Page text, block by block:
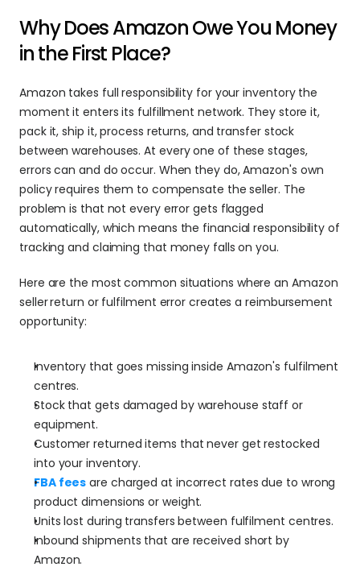
Why Does Amazon Owe You Money
in the First Place?
Amazon takes full responsibility for your inventory the
moment it enters its fulfillment network. They store it,
pack it, ship it, process returns, and transfer stock
between warehouses. At every one of these stages,
errors can and do occur. When they do, Amazon's own
policy requires them to compensate the seller. The
problem is that not every error gets flagged
automatically, which means the financial responsibility of
tracking and claiming that money falls on you.
Here are the most common situations where an Amazon
sellerreturn or fulfilment error creates a reimbursement
opportunity:
Inventory that goes missing inside Amazon's fulfilment
centres.
Stock that gets damaged by warehouse staff or
equipment.
Customer returned items that never get restocked
into your inventory.
FBA fees are charged at incorrect rates due to wrong
product dimensions or weight.
Units lost during transfers between fulfilment centres.
Inbound shipments that are received short by
Amazon.